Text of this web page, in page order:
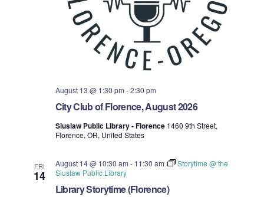
City Club of Florence, August 2026
August 13 @ 1:30 pm -2:30 pm
Siuslaw Public Library - Florence 1460 9th Street,
Florence, OR, United States
FRI
14
Library Storytime (Florence)
August 14 @ 10:30 am - 11:30 am
Storytime @ the
Siuslaw Public Library